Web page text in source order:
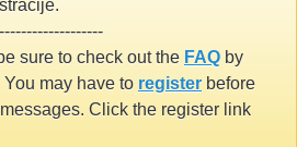
sure to check out the FAQ by
may have to register before
Click the register link